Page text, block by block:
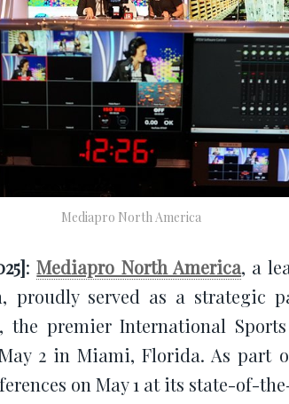
Mediapro North America
:Mediapro North America, a
proudly served as a strategic
the premier International Sports
2 in Miami, Florida. As part
on May 1 at its state-of-